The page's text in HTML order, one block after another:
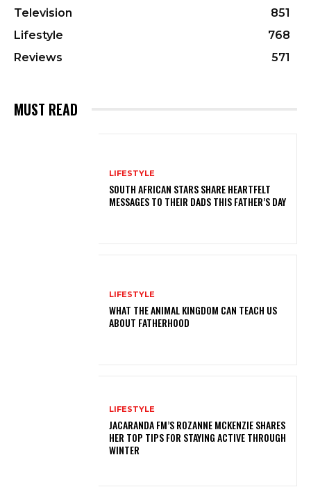
Television
851
Lifestyle
768
Reviews
571
MUST READ
LIFESTYLE
SOUTH AFRICAN STARS SHARE HEARTFELT
MESSAGES TO THEIR DADS THIS FATHER’S DAY
LIFESTYLE
WHAT THE ANIMAL KINGDOM CAN TEACH US
ABOUT FATHERHOOD
LIFESTYLE
JACARANDA FM’S ROZANNE MCKENZIE SHARES
HER TOP TIPS FOR STAYING ACTIVE THROUGH
WINTER